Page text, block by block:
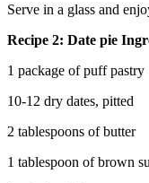
Serve in a glass and
Recipe 2: Date pie
1 package of puff pastry
10-12 dry dates, pitted
2 tablespoons of butter
1 tablespoon of brown